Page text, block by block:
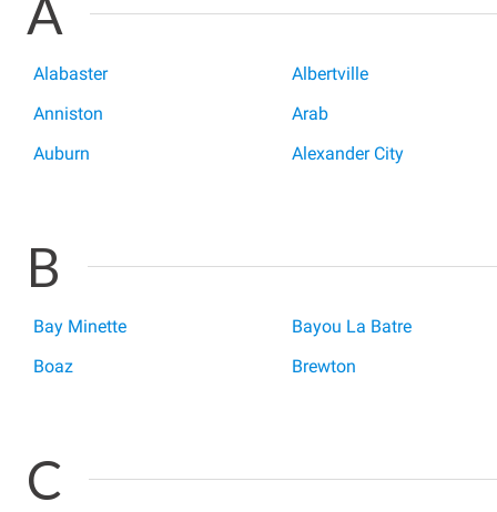
A
Alabaster
Albertville
Anniston
Arab
Auburn
Alexander City
B
Bay Minette
Bayou La Batre
Boaz
Brewton
C